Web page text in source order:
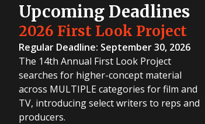
Upcoming Deadlines
2026 First Look Project
Regular Deadline: September 30, 2026
The 14th Annual First Look Project
searches for higher-concept material
across MULTIPLE categories for film and
TV, introducing select writers to reps and
producers.